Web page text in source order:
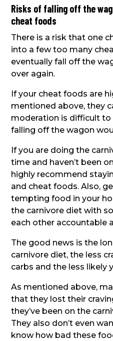
Risks of falling off the
cheat foods
There is a risk that one
into a few too many
eventually fall off the
over again.
If your cheat foods are
mentioned above, they
moderation is difficult to
falling off the wagon
If you are doing the
time and haven’t been
highly recommend
and cheat foods. Also,
tempting food in your
the carnivore diet with
each other accountable
The good news is the
carnivore diet, the less
carbs and the less likely
As mentioned above,
that they lost their
they’ve been on the
They also don’t even
know how bad these